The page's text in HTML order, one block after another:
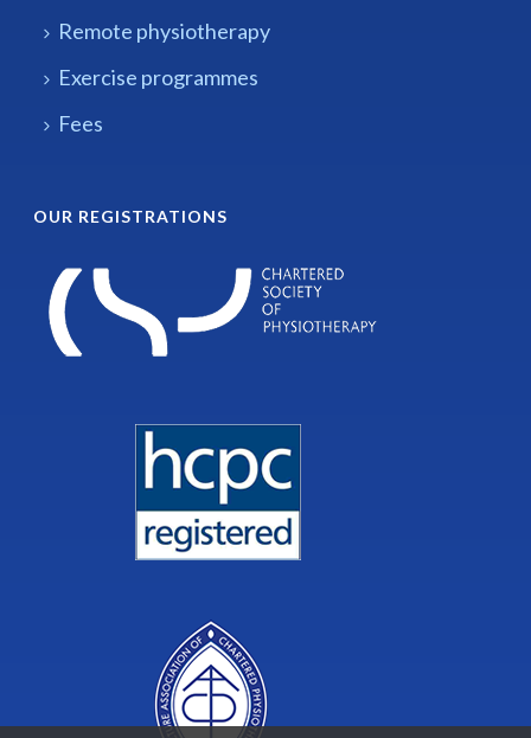
Remote physiotherapy
Exercise programmes
Fees
OUR REGISTRATIONS